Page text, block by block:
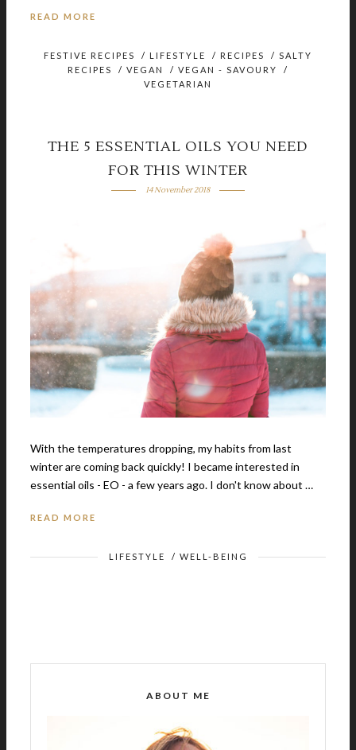
READ MORE
FESTIVE RECIPES / LIFESTYLE / RECIPES / SALTY
RECIPES
/ VEGAN / VEGAN - SAVOURY
/
VEGETARIAN
THE 5 ESSENTIAL OILS YOU NEED
FOR THIS WINTER
14 November 2018
With the temperatures dropping, my habits from last
winter are coming back quickly! I became interested in
essential oils - EO - a few years ago. I don't know about …
READ MORE
LIFESTYLE / WELL-BEING
ABOUT ME